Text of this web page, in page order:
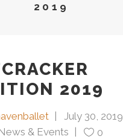
2019
2019
July 30, 2019
& Events 0